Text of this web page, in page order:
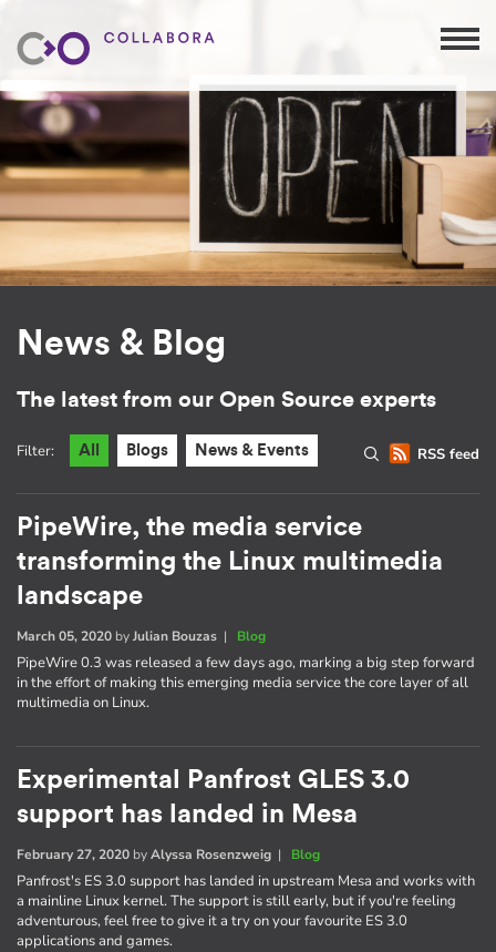
News & Blog
The latest from our Open Source experts
RSS feed
Filter: All Blogs News & Events
PipeWire, the media service
transforming the Linux multimedia
landscape
March 05, 2020 byJulian Bouzas | Blog
PipeWire 0.3 was released a few days ago, marking a big step forward
in the effort of making this emerging media service the core layer of all
multimedia on Linux.
Experimental Panfrost GLES 3.0
support has landed in Mesa
February 27, 2020 byAlyssa Rosenzweig | Blog
Panfrost's ES 3.0 support has landed in upstream Mesa and works with
a mainline Linux kernel. The support is still early, but if you're feeling
adventurous, feel free to give it a try on your favourite ES 3.0
applications and games.